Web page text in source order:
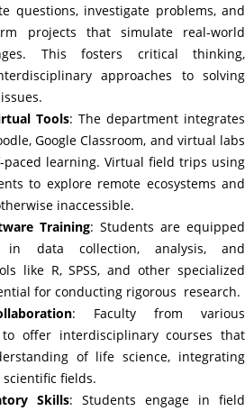
questions, investigate problems, and
projects that simulate real-world
This fosters critical thinking,
approaches to solving
Tools: The department integrates
Google Classroom, and virtual labs
learning. Virtual field trips using
to explore remote ecosystems and
inaccessible.
Training: Students are equipped
data collection, analysis, and
like R, SPSS, and other specialized
for conducting rigorous research.
: Faculty from various
offer interdisciplinary courses that
of life science, integrating
fields.
Skills: Students engage in field